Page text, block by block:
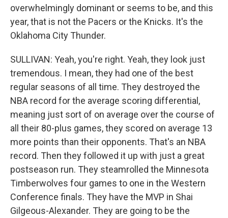
overwhelmingly dominant or seems to be, and this
year, that is not the Pacers or the Knicks. It's the
Oklahoma City Thunder.
SULLIVAN: Yeah, you're right. Yeah, they look just
tremendous. I mean, they had one of the best
regular seasons of all time. They destroyed the
NBA record for the average scoring differential,
meaning just sort of on average over the course of
all their 80-plus games, they scored on average 13
more points than their opponents. That's an NBA
record. Then they followed it up with just a great
postseason run. They steamrolled the Minnesota
Timberwolves four games to one in the Western
Conference finals. They have the MVP in Shai
Gilgeous-Alexander. They are going to be the